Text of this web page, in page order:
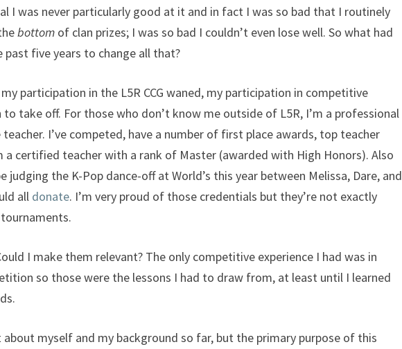
I was never particularly good at it and in fact I was so bad that I routinely
bottom of clan prizes; I was so bad I couldn’t even lose well. So what had
past five years to change all that?
participation in the L5R CCG waned, my participation in competitive
to take off. For those who don’t know me outside of L5R, I’m a professional
I’ve competed, have a number of first place awards, top teacher
a certified teacher with a rank of Master (awarded with High Honors). Also
judging the K-Pop dance-off at World’s this year between Melissa, Dare, and
all donate. I’m very proud of those credentials but they’re not exactly
I make them relevant? The only competitive experience I had was in
so those were the lessons I had to draw from, at least until I learned
about myself and my background so far, but the primary purpose of this